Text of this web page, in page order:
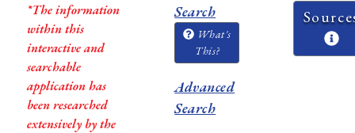
*The information
within this
interactive and
searchable
application has
been researched
extensively by the
Search
What's
This?
Advanced
Search